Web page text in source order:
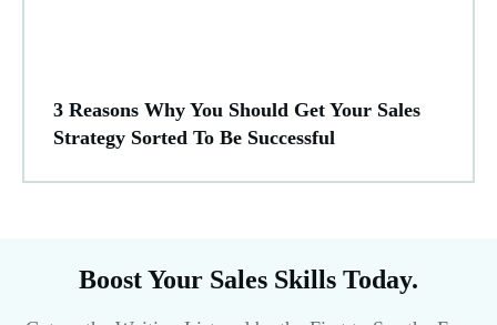
3 Reasons Why You Should Get Your Sales
Strategy Sorted To Be Successful
Boost Your Sales Skills Today.